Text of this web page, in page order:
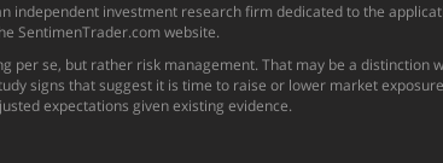
independent investment research firm dedicated to the
SentimenTrader.com website.
per se, but rather risk management. That may be a distinction
signs that suggest it is time to raise or lower market
expectations given existing evidence.